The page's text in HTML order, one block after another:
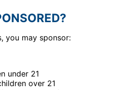
you may sponsor:
under 21
over 21